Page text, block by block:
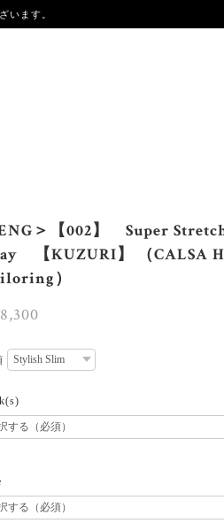
ざいます。
＞【002】 Super
【KUZURI】 （CALSA
）